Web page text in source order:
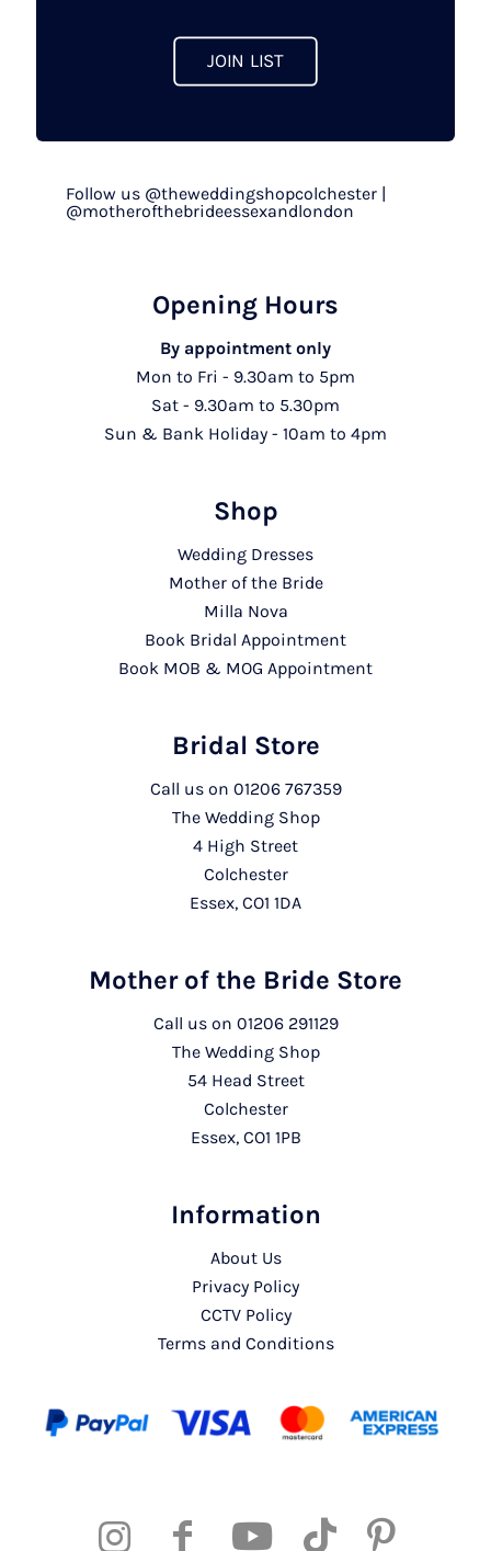
JOIN LIST
Follow us @theweddingshopcolchester |
@motherofthebrideessexandlondon
Opening Hours
By appointment only
Mon to Fri - 9.30am to 5pm
Sat - 9.30am to 5.30pm
Sun & Bank Holiday - 10am to 4pm
Shop
Wedding Dresses
Mother of the Bride
Milla Nova
Book Bridal Appointment
Book MOB & MOG Appointment
Bridal Store
Call us on 01206 767359
The Wedding Shop
4 High Street
Colchester
Essex, CO1 1DA
Mother of the Bride Store
Call us on 01206 291129
The Wedding Shop
54 Head Street
Colchester
Essex, CO1 1PB
Information
About Us
Privacy Policy
CCTV Policy
Terms and Conditions